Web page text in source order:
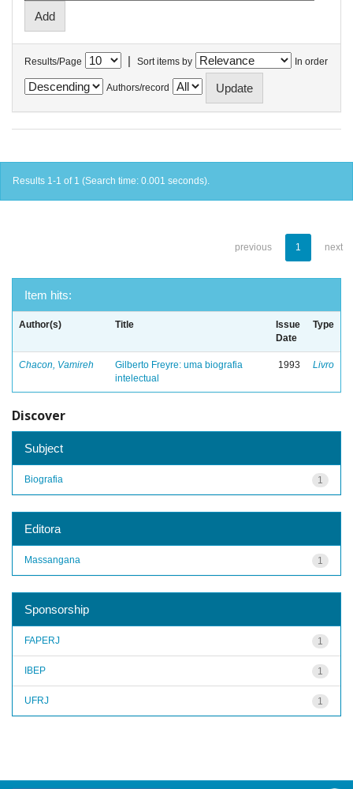
Results/Page | Sort items by In order
Authors/record
Results 1-1 of 1 (Search time: 0.001 seconds).
previous 1 next
Item hits:
Author(s) Title
Issue
Date
Type
Chacon, Vamireh
Gilberto Freyre: uma biografia
intelectual
1993 Livro
Discover
Subject
1
Biografia
Editora
1
Massangana
Sponsorship
1
FAPERJ
1
IBEP
1
UFRJ